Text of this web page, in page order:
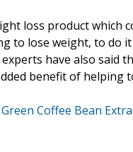
loss product which
to lose weight, to do
have also said
benefit of
Coffee Bean